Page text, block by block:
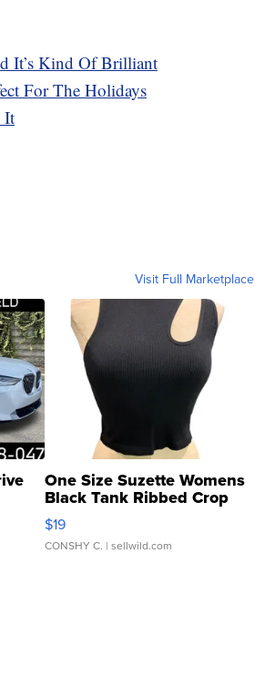
It’s Kind Of Brilliant
For The Holidays
It
Visit Full Marketplace
One Size Suzette Womens
Black Tank Ribbed Crop
Asymmetrical ...
$19
CONSHY C. | sellwild.com